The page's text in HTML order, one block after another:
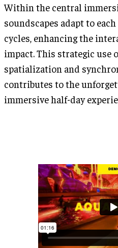
Within the central
soundscapes adapt to
cycles, enhancing the
impact. This strategic use
spatialization and
contributes to the
immersive half-day